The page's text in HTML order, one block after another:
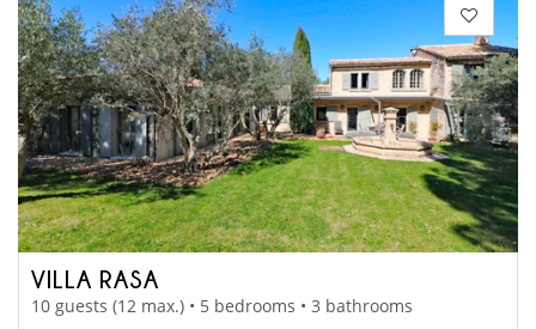
VILLA RASA
10 guests (12 max.) • 5 bedrooms • 3 bathrooms